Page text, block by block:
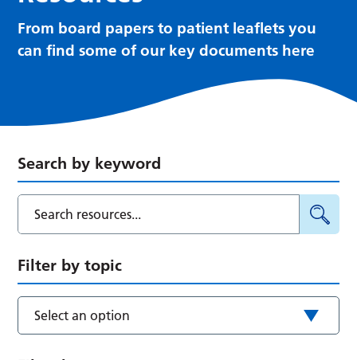
From board papers to patient leaflets you
can find some of our key documents here
Search by keyword
Filter by topic
Select an option